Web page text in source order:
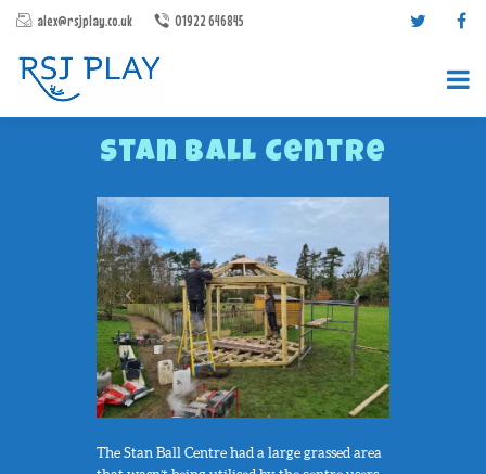
alex@rsjplay.co.uk 01922 646845
Stan Ball Centre
PRODUCTS
PROJECTS
CONTACT US
ABOUT RSJ PLAY
BROCHURES
The Stan Ball Centre had a large grassed area